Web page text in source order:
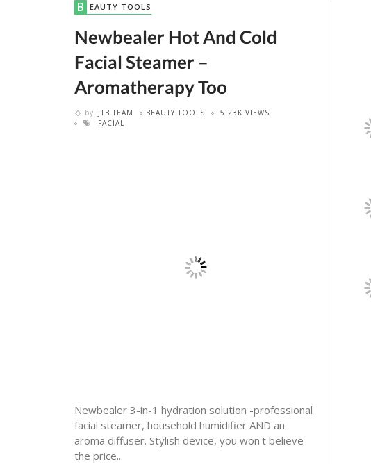
BEAUTY TOOLS
Newbealer Hot And Cold
Facial Steamer –
Aromatherapy Too
by JTB TEAM BEAUTY TOOLS
5.23K VIEWS
FACIAL
Newbealer 3-in-1 hydration solution -professional
facial steamer, household humidifier AND an
aroma diffuser. Stylish device, you won't believe
the price...